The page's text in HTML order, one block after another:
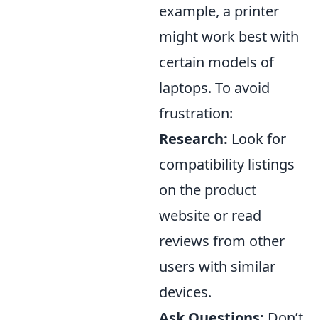
example, a printer
might work best with
certain models of
laptops. To avoid
frustration:
Research: Look for
compatibility listings
on the product
website or read
reviews from other
users with similar
devices.